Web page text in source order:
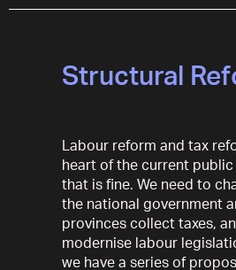
Structural
Labour reform and tax
heart of the current public
that is fine. We need to
the national government
provinces collect taxes,
modernise labour
we have a series of